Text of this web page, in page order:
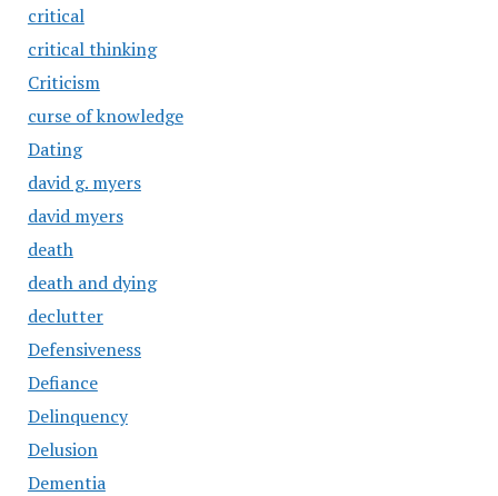
critical
critical thinking
Criticism
curse of knowledge
Dating
david g. myers
david myers
death
death and dying
declutter
Defensiveness
Defiance
Delinquency
Delusion
Dementia